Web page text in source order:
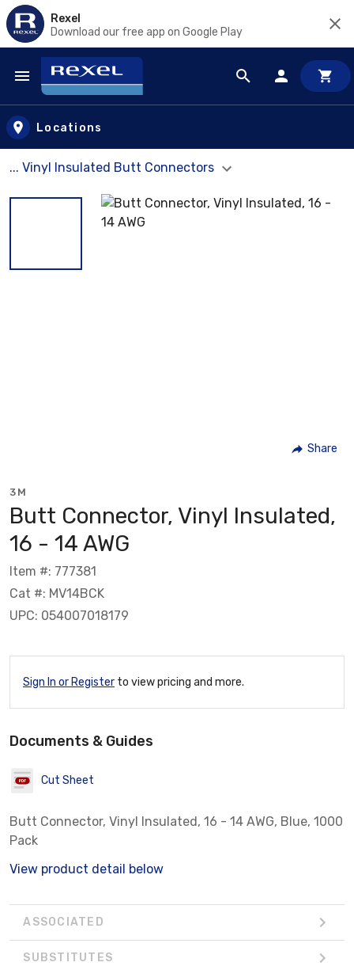
Rexel
Download our free app on Google Play
Skip to main content
Locations
... Vinyl Insulated Butt Connectors
Share
3M
Butt Connector, Vinyl Insulated,
16 - 14 AWG
Item #: 777381
Cat #: MV14BCK
UPC: 054007018179
Sign In or Register to view pricing and more.
Documents & Guides
Cut Sheet
Butt Connector, Vinyl Insulated, 16 - 14 AWG, Blue, 1000
Pack
View product detail below
ASSOCIATED
SUBSTITUTES